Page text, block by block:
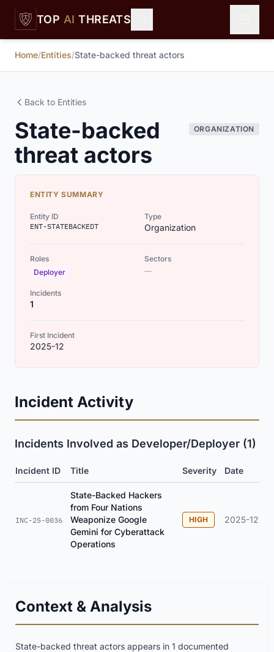
Skip to main content
TOP AI THREATS
Home/Entities/State-backed threat actors
Back to Entities
State-backed
threat actors
ORGANIZATION
ENTITY SUMMARY
Entity ID
ENT-STATEBACKEDT
Type
Organization
Roles
Deployer
Sectors
—
Incidents
1
First Incident
2025-12
Incident Activity
Incidents Involved as Developer/Deployer (1)
Incident ID Title Severity Date
INC-25-0036
State-Backed Hackers
from Four Nations
Weaponize Google
Gemini for Cyberattack
Operations
HIGH 2025-12
Context & Analysis
State-backed threat actors appears in 1 documented